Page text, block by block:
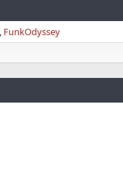
FunkOdyssey